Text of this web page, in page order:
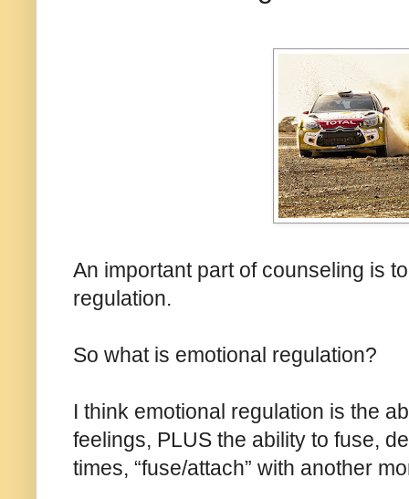
An important part of counseling is
regulation.
So what is emotional regulation?
I think emotional regulation is the
feelings, PLUS the ability to fuse,
times, “fuse/attach” with another